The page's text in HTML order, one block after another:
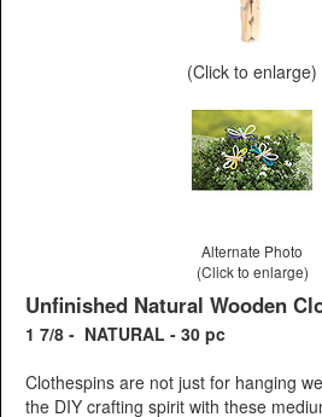
(Click to enlarge)
Alternate Photo
(Click to enlarge)
Unfinished Natural Wooden
1 7/8 - NATURAL - 30 pc
Clothespins are not just for hanging
the DIY crafting spirit with these